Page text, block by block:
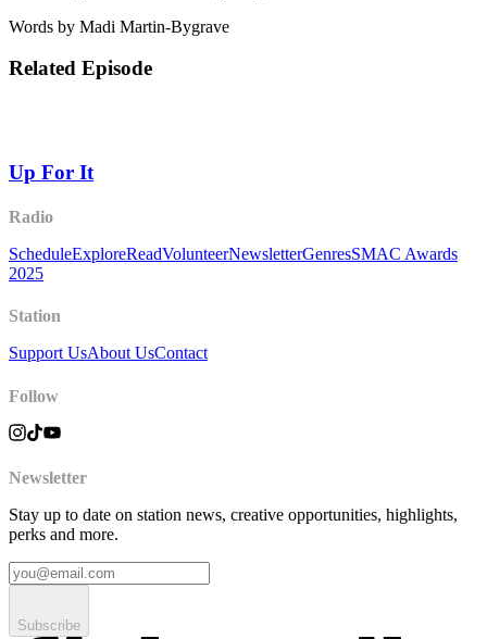
Words by Madi Martin-Bygrave
Related Episode
Up For It
Radio
ScheduleExploreReadVolunteerNewsletterGenresSMAC Awards
2025
Station
Support UsAbout UsContact
Follow
Newsletter
Stay up to date on station news, creative opportunities, highlights,
perks and more.
Subscribe